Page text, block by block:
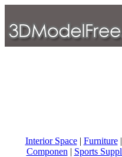
Interior Space| Furniture|
Componen | Sports